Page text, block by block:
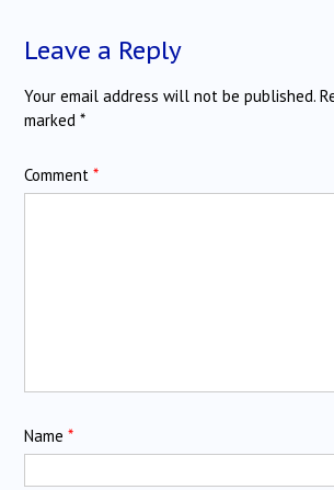
Leave a Reply
Your email address will not be published.
marked *
Comment *
Name *